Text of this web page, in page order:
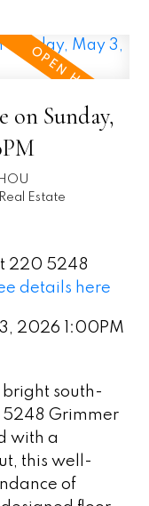
on Sunday,
Estate
220 5248
details here
2026 1:00PM
bright south-
Grimmer
with a
this well-
of